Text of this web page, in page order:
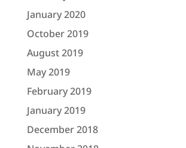
January 2020
October 2019
August 2019
May 2019
February 2019
January 2019
December 2018